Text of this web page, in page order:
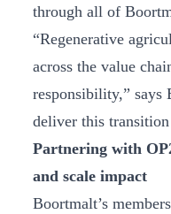
through all of
“Regenerative
across the value
responsibility,” says
deliver this transition
Partnering with
and scale impact
Boortmalt’s